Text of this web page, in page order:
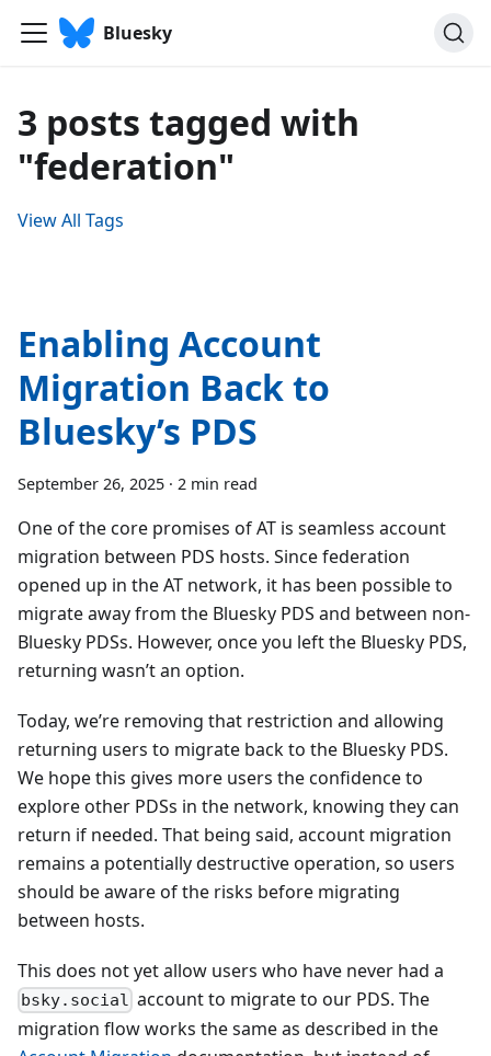
Bluesky
3 posts tagged with
"federation"
View All Tags
Enabling Account
Migration Back to
Bluesky’s PDS
September 26, 2025 · 2 min read
One of the core promises of AT is seamless account
migration between PDS hosts. Since federation
opened up in the AT network, it has been possible to
migrate away from the Bluesky PDS and between non-
Bluesky PDSs. However, once you left the Bluesky PDS,
returning wasn’t an option.
Today, we’re removing that restriction and allowing
returning users to migrate back to the Bluesky PDS.
We hope this gives more users the confidence to
explore other PDSs in the network, knowing they can
return if needed. That being said, account migration
remains a potentially destructive operation, so users
should be aware of the risks before migrating
between hosts.
This does not yet allow users who have never had a
bsky.social account to migrate to our PDS. The
migration flow works the same as described in the